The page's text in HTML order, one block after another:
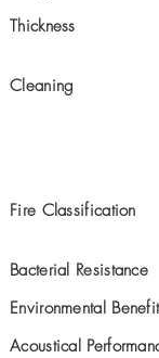
Thickness
Cleaning
Fire Classification
Bacterial Resistance
Environmental
Acoustical